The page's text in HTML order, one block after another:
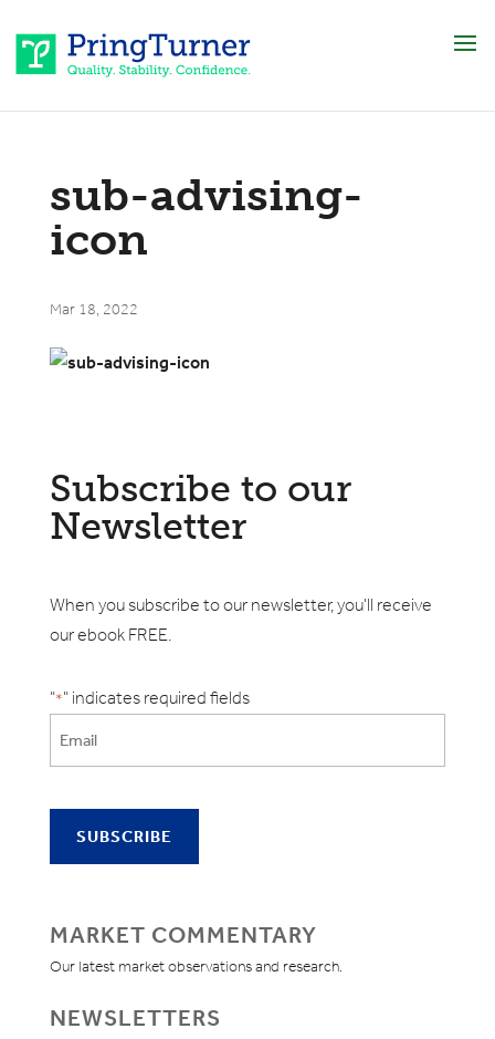
sub-advising-
icon
Mar 18, 2022
Subscribe to our
Newsletter
When you subscribe to our newsletter, you'll receive
our ebook FREE.
"*" indicates required fields
MARKET COMMENTARY
Our latest market observations and research.
NEWSLETTERS